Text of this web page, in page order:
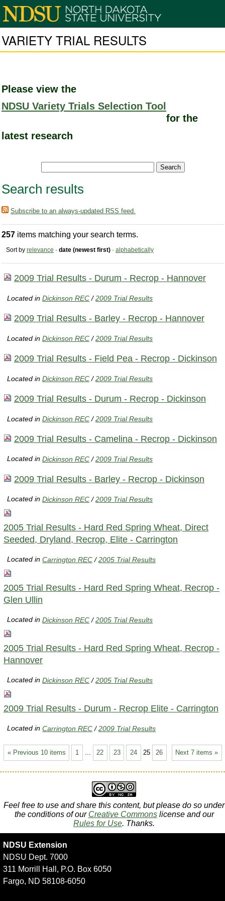
VARIETY TRIAL RESULTS
Please view the
NDSU Variety Trials Selection Tool
for the
latest research
Search results
Subscribe to an always-updated RSS feed.
257 items matching your search terms.
Sort by relevance · date (newest first) · alphabetically
2009 Trial Results - Durum - Recrop - Hannover
Located inDickinson REC /2009 Trial Results
2009 Trial Results - Barley - Recrop - Hannover
Located inDickinson REC /2009 Trial Results
2009 Trial Results - Field Pea - Recrop - Dickinson
Located inDickinson REC /2009 Trial Results
2009 Trial Results - Durum - Recrop - Dickinson
Located inDickinson REC /2009 Trial Results
2009 Trial Results - Camelina - Recrop - Dickinson
Located inDickinson REC /2009 Trial Results
2009 Trial Results - Barley - Recrop - Dickinson
Located inDickinson REC /2009 Trial Results
2005 Trial Results - Hard Red Spring Wheat, Direct
Seeded, Dryland, Recrop, Elite - Carrington
Located inCarrington REC /2005 Trial Results
2005 Trial Results - Hard Red Spring Wheat, Recrop -
Glen Ullin
Located inDickinson REC /2005 Trial Results
2005 Trial Results - Hard Red Spring Wheat, Recrop -
Hannover
Located inDickinson REC /2005 Trial Results
2009 Trial Results - Durum - Recrop Elite - Carrington
Located inCarrington REC /2009 Trial Results
« Previous 10 items Next 7 items »
1 22 23 24 25 26
Feel free to use and share this content, but please do so under
the conditions of our Creative Commonslicense and our
Rules for Use. Thanks.
NDSU Extension
NDSU Dept. 7000
311 Morrill Hall, P.O. Box 6050
Fargo, ND 58108-6050